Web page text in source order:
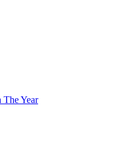
The Year